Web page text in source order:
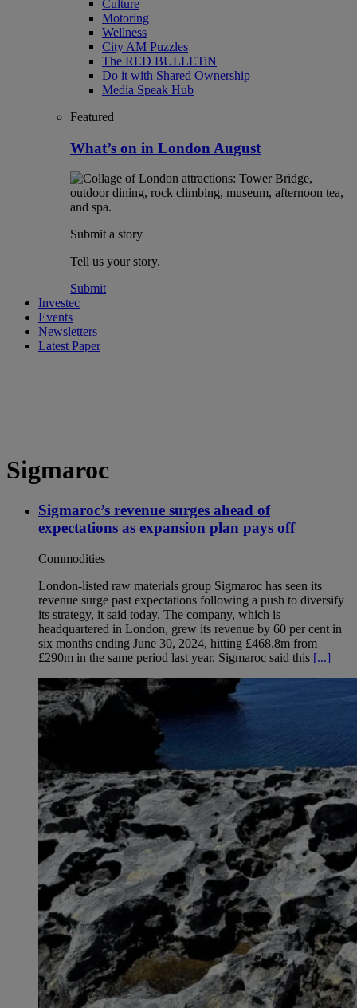
Culture
Motoring
Wellness
City AM Puzzles
The RED BULLETiN
Do it with Shared Ownership
Media Speak Hub
Featured
What’s on in London August
Submit a story
Tell us your story.
Submit
Investec
Events
Newsletters
Latest Paper
Sigmaroc
Sigmaroc’s revenue surges ahead of
expectations as expansion plan pays off
Commodities
London-listed raw materials group Sigmaroc has seen its
revenue surge past expectations following a push to diversify
its strategy, it said today. The company, which is
headquartered in London, grew its revenue by 60 per cent in
six months ending June 30, 2024, hitting £468.8m from
£290m in the same period last year. Sigmaroc said this [...]